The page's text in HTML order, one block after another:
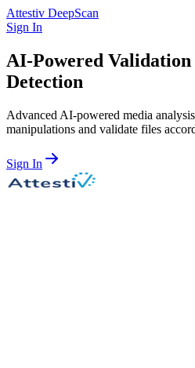
Attestiv DeepScan
Sign In
AI-Powered
Detection
Advanced AI-powered media
manipulations and validate files
Sign In